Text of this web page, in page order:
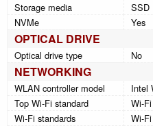
Storage media
SSD
NVMe
Yes
OPTICAL DRIVE
Optical drive type No
NETWORKING
WLAN controller model
Intel
Top Wi-Fi standard
Wi-
Wi-Fi standards
Wi-